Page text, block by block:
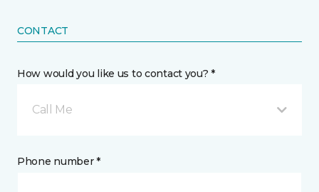
CONTACT
How would you like us to contact you? *
Call Me
Phone number *